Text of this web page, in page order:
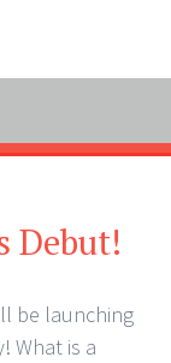
Debut!
be launching
What is a